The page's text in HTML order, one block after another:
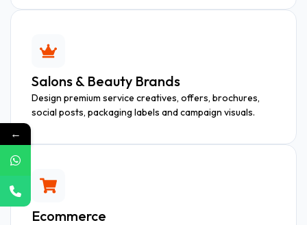
Salons & Beauty Brands
Design premium service creatives, offers, brochures,
social posts, packaging labels and campaign visuals.
Ecommerce
←